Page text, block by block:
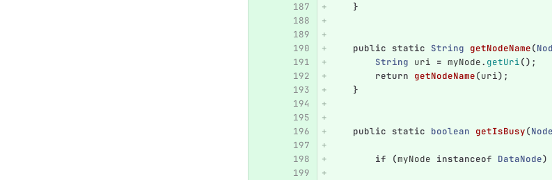
}
public static String getNodeName(
String uri = myNode. getUri();
return getNodeName(uri);
}
public static boolean getIsBusy(Node
if (myNode instanceof DataNode)